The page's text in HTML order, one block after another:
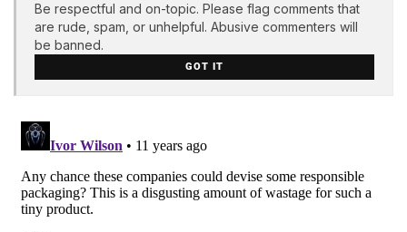
Be respectful and on-topic. Please flag comments that
are rude, spam, or unhelpful. Abusive commenters will
be banned.
GOT IT